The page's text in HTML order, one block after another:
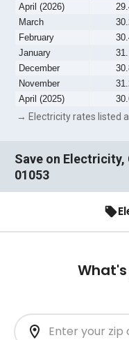
April (2026)
March
February
January
December
November
April (2025)
→ Electricity rates listed
Save on Electricity,
01053